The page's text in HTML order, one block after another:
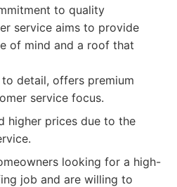
to quality
service aims to provide
of mind and a roof that
detail, offers premium
service focus.
higher prices due to the
looking for a high-
job and are willing to